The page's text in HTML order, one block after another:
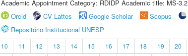
Academic Appointment Category: RDIDP Academic title: MS-3.2
Orcid
CV Lattes Google Scholar Scopus
Repositório Institucional UNESP
10 11 12 13 14 15 16 17 18 19 20